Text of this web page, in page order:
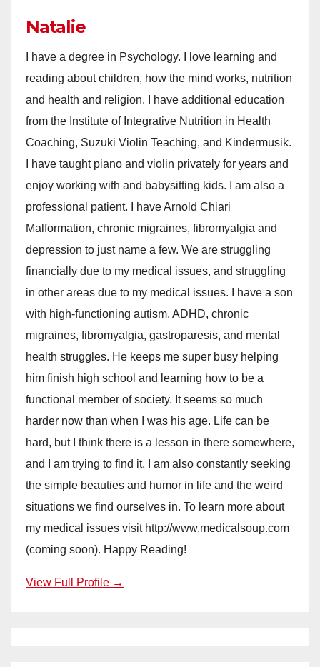
Natalie
I have a degree in Psychology. I love learning and
reading about children, how the mind works, nutrition
and health and religion. I have additional education
from the Institute of Integrative Nutrition in Health
Coaching, Suzuki Violin Teaching, and Kindermusik.
I have taught piano and violin privately for years and
enjoy working with and babysitting kids. I am also a
professional patient. I have Arnold Chiari
Malformation, chronic migraines, fibromyalgia and
depression to just name a few. We are struggling
financially due to my medical issues, and struggling
in other areas due to my medical issues. I have a son
with high-functioning autism, ADHD, chronic
migraines, fibromyalgia, gastroparesis, and mental
health struggles. He keeps me super busy helping
him finish high school and learning how to be a
functional member of society. It seems so much
harder now than when I was his age. Life can be
hard, but I think there is a lesson in there somewhere,
and I am trying to find it. I am also constantly seeking
the simple beauties and humor in life and the weird
situations we find ourselves in. To learn more about
my medical issues visit http://www.medicalsoup.com
(coming soon). Happy Reading!
View Full Profile →